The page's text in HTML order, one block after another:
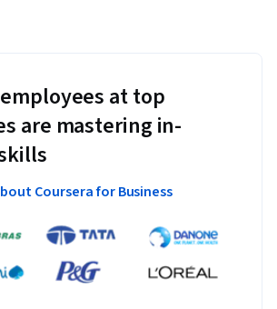
at top
are mastering in-
Coursera for Business